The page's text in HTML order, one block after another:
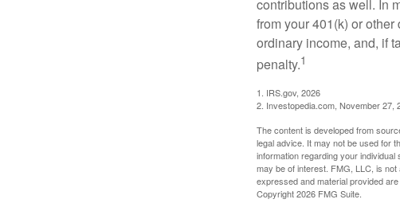
contributions as well. In
from your 401(k) or
ordinary income, and, if
penalty.1
1. IRS.gov, 2026
2. Investopedia.com, November 27,
The content is developed from
legal advice. It may not be used for
information regarding your
may be of interest. FMG, LLC, is
expressed and material provided
Copyright2026 FMG Suite.